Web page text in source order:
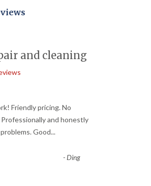
and cleaning
Friendly pricing. No
and honestly
Good...
-Ding